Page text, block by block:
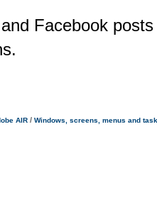
Facebook
AIR / Windows, screens, menus and